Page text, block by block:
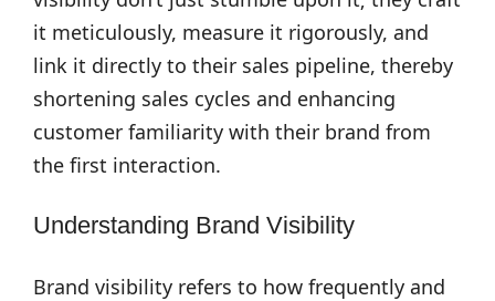
it meticulously, measure it rigorously, and
link it directly to their sales pipeline, thereby
shortening sales cycles and enhancing
customer familiarity with their brand from
the first interaction.
Understanding Brand Visibility
Brand visibility refers to how frequently and